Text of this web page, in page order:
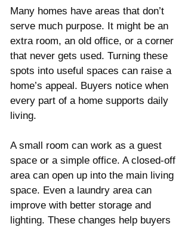
Many homes have areas that don’t
serve much purpose. It might be an
extra room, an old office, or a corner
that never gets used. Turning these
spots into useful spaces can raise a
home’s appeal. Buyers notice when
every part of a home supports daily
living.
A small room can work as a guest
space or a simple office. A closed-off
area can open up into the main living
space. Even a laundry area can
improve with better storage and
lighting. These changes help buyers